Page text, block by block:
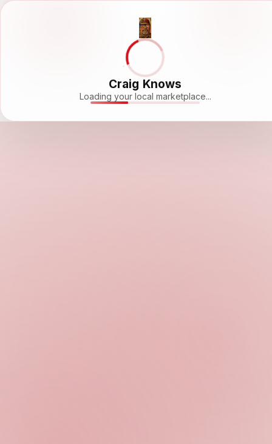
Craig Knows
Loading your local marketplace...